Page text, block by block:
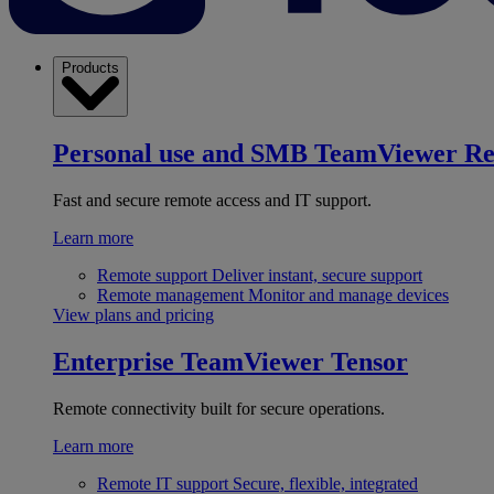
Products
Personal use and SMB TeamViewer
Fast and secure remote access and IT support.
Learn more
Remote support Deliver instant, secure support
Remote management Monitor and manage devices
View plans and pricing
Enterprise TeamViewer Tensor
Remote connectivity built for secure operations.
Learn more
Remote IT support Secure, flexible, integrated